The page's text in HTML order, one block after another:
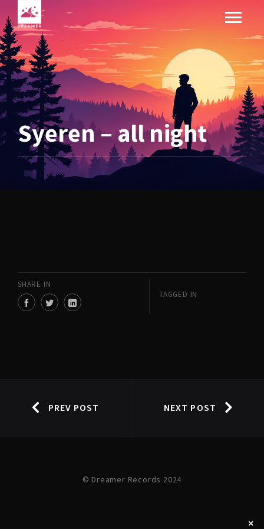
Syeren – all night
SHARE IN
TAGGED IN
PREV POST NEXT POST
© Dreamer Records 2024